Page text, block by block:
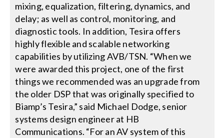
mixing, equalization, filtering, dynamics, and
delay; as well as control, monitoring, and
diagnostic tools. In addition, Tesira offers
highly flexible and scalable networking
capabilities by utilizing AVB/TSN. “When we
were awarded this project, one of the first
things we recommended was an upgrade from
the older DSP that was originally specified to
Biamp’s Tesira,” said Michael Dodge, senior
systems design engineer at HB
Communications. “For an AV system of this